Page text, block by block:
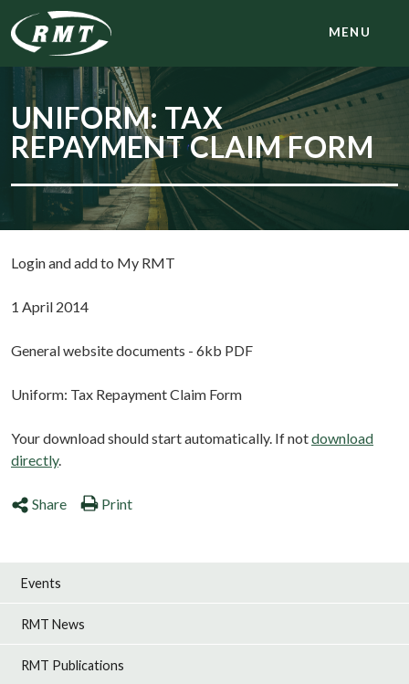
MENU
UNIFORM: TAX
REPAYMENT CLAIM FORM
Login and add to My RMT
1 April 2014
General website documents - 6kb PDF
Uniform: Tax Repayment Claim Form
Your download should start automatically. If notdownload
directly.
Share Print
Events
RMT News
RMT Publications